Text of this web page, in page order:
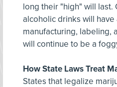
long their "high" will last.
alcoholic drinks will
manufacturing, labeling,
will continue to be a
How State Laws Treat
States that legalize